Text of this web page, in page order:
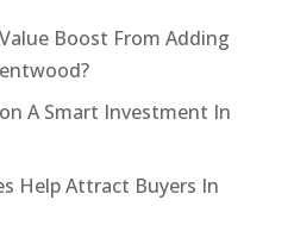
Boost From Adding
A Smart Investment In
Help Attract Buyers In